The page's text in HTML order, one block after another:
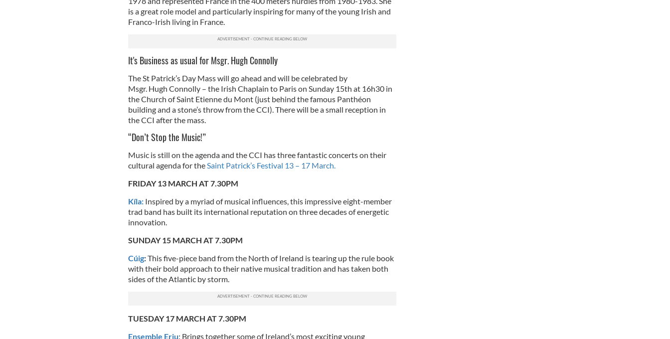
is a great role model and particularly inspiring for many of the young Irish and
Franco-Irish living in France.
It's Business as usual for Msgr. Hugh Connolly
The St Patrick’s Day Mass will go ahead and will be celebrated by
Msgr. Hugh Connolly – the Irish Chaplain to Paris on Sunday 15th at 16h30 in
the Church of Saint Etienne du Mont (just behind the famous Panthéon
building and a stone’s throw from the CCI). There will be a small reception in
the CCI after the mass.
“Don’t Stop the Music!”
Music is still on the agenda and the CCI has three fantastic concerts on their
cultural agenda for the Saint Patrick’s Festival 13 – 17 March.
FRIDAY 13 MARCH AT 7.30PM
Kíla: Inspired by a myriad of musical influences, this impressive eight-member
trad band has built its international reputation on three decades of energetic
innovation.
SUNDAY 15 MARCH AT 7.30PM
Cúig:This five-piece band from the North of Ireland is tearing up the rule book
with their bold approach to their native musical tradition and has taken both
sides of the Atlantic by storm.
TUESDAY 17 MARCH AT 7.30PM
Ensemble Eriu: Brings together some of Ireland’s most exciting young